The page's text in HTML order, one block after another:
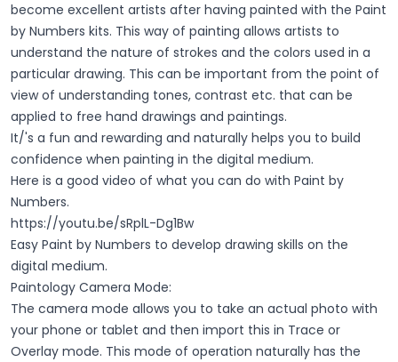
become excellent artists after having painted with the Paint
by Numbers kits. This way of painting allows artists to
understand the nature of strokes and the colors used in a
particular drawing. This can be important from the point of
view of understanding tones, contrast etc. that can be
applied to free hand drawings and paintings.
It/'s a fun and rewarding and naturally helps you to build
confidence when painting in the digital medium.
Here is a good video of what you can do with Paint by
Numbers.
https://youtu.be/sRplL-Dg1Bw
Easy Paint by Numbers to develop drawing skills on the
digital medium.
Paintology Camera Mode:
The camera mode allows you to take an actual photo with
your phone or tablet and then import this in Trace or
Overlay mode. This mode of operation naturally has the